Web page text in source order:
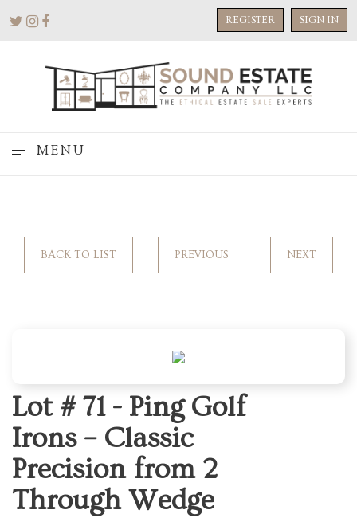
REGISTER SIGN IN
MENU
BACK TO LIST PREVIOUS NEXT
Lot # 71 - Ping Golf
Irons – Classic
Precision from 2
Through Wedge